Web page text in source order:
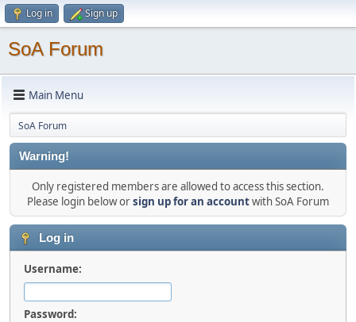
Log in Sign up
SoA Forum
Main Menu
SoA Forum
Warning!
Only registered members are allowed to access this section.
Please login below orsign up for an accountwith SoA Forum
Log in
Username:
Password: